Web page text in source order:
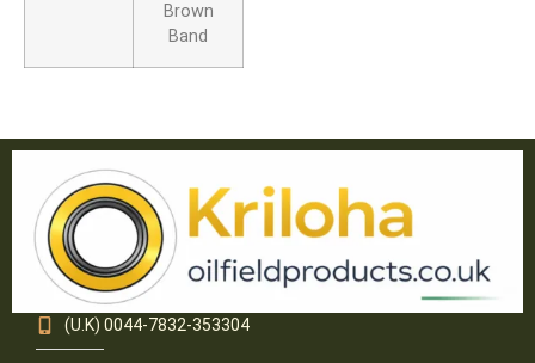
Brown
Band
(U.K) 0044-7832-353304